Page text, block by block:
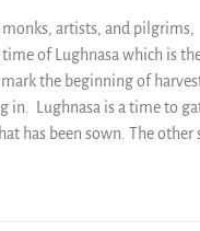
monks, artists, and pilgrims,
of Lughnasa which is
the beginning of
in. Lughnasa is a time to
has been sown. The other